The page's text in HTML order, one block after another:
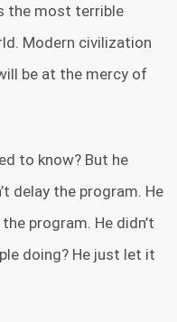
the most terrible
Modern civilization
be at the mercy of
to know? But he
delay the program. He
program. He didn’t
doing? He just let it